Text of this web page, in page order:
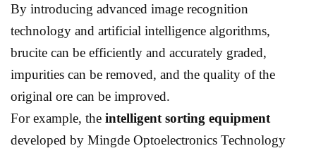
By introducing advanced image recognition
technology and artificial intelligence algorithms,
brucite can be efficiently and accurately graded,
impurities can be removed, and the quality of the
original ore can be improved.
For example, the intelligent sorting equipment
developed by Mingde Optoelectronics Technology